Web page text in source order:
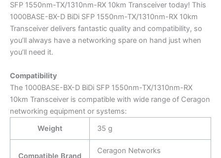
SFP 1550nm-TX/1310nm-RX 10km Transceiver today! This
1000BASE-BX-D BiDi SFP 1550nm-TX/1310nm-RX 10km
Transceiver delivers fantastic quality and compatibility, so
you’ll always have a networking spare on hand just when
you’ll need it.
Compatibility
The 1000BASE-BX-D BiDi SFP 1550nm-TX/1310nm-RX
10km Transceiver is compatible with wide range of Ceragon
networking equipment or systems:
Weight
35 g
Compatible Brand
Ceragon Networks